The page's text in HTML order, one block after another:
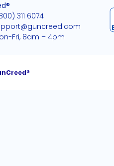
311 6074
Fri, 8am – 4pm